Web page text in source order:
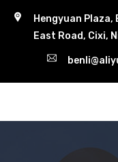
Hengyuan Plaza,
East Road, Cixi,